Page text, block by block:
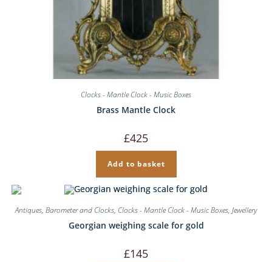
Clocks - Mantle Clock - Music Boxes
Brass Mantle Clock
£425
Add to basket
Antiques, Barometer and Clocks, Clocks - Mantle Clock - Music Boxes, Jewellery
Georgian weighing scale for gold
£145